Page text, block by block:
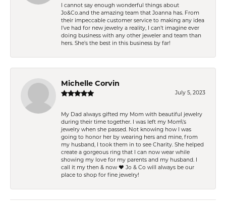
I cannot say enough wonderful things about
Jo&Co.and the amazing team that Joanna has. From
their impeccable customer service to making any idea
I’ve had for new jewelry a reality, I can’t imagine ever
doing business with any other jeweler and team than
hers. She’s the best in this business by far!
Michelle Corvin
July 5, 2023
My Dad always gifted my Mom with beautiful jewelry
during their time together. I was left my Mom\'s
jewelry when she passed. Not knowing how I was
going to honor her by wearing hers and mine, from
my husband, I took them in to see Charity. She helped
create a gorgeous ring that I can now wear while
showing my love for my parents and my husband. I
call it my then & now ❤️ Jo & Co will always be our
place to shop for fine jewelry!